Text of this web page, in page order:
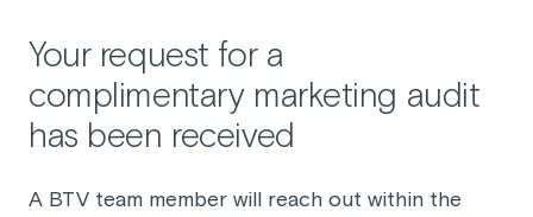
Your request for a
complimentary marketing audit
has been received
A BTV team member will reach out within the